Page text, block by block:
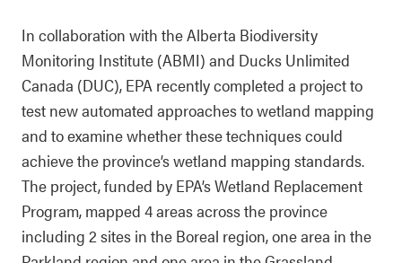
In collaboration with the Alberta Biodiversity
Monitoring Institute (ABMI) and Ducks Unlimited
Canada (DUC), EPA recently completed a project to
test new automated approaches to wetland mapping
and to examine whether these techniques could
achieve the province’s wetland mapping standards.
The project, funded by EPA’s Wetland Replacement
Program, mapped 4 areas across the province
including 2 sites in the Boreal region, one area in the